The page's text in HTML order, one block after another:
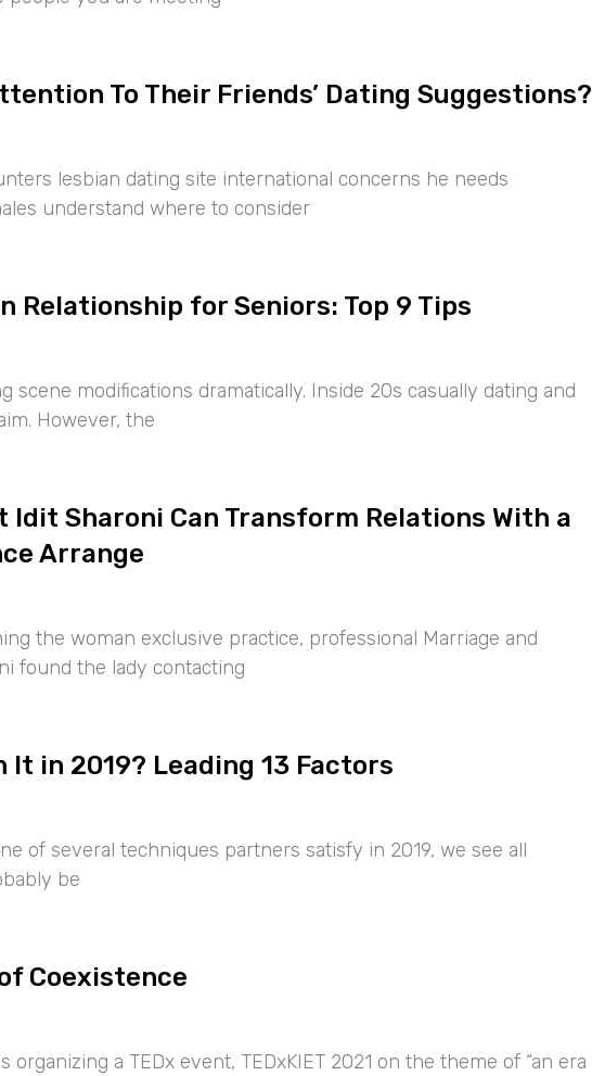
To Their Friends’ Dating Suggestions?
lesbian dating site international concerns he needs
understand where to consider
Relationship for Seniors: Top 9 Tips
scene modifications dramatically. Inside 20s casually dating and
However, the
Sharoni Can Transform Relations With a
Arrange
the woman exclusive practice, professional Marriage and
found the lady contacting
It in 2019? Leading 13 Factors
of several techniques partners satisfy in 2019, we see all
be
Coexistence
organizing a TEDx event, TEDxKIET 2021 on the theme of “an era